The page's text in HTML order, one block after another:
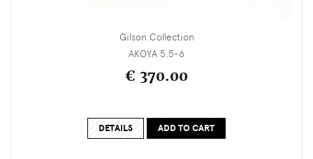
Gilson Collection
AKOYA 5.5-6
€ 370.00
DETAILS ADD TO CART